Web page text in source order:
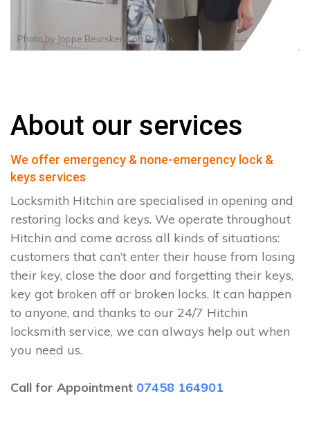
Photo by Joppe BeurskensonPexels
About our services
We offer emergency & none-emergency lock &
keys services
Locksmith Hitchin are specialised in opening and
restoring locks and keys. We operate throughout
Hitchin and come across all kinds of situations:
customers that can’t enter their house from losing
their key, close the door and forgetting their keys,
key got broken off or broken locks. It can happen
to anyone, and thanks to our 24/7 Hitchin
locksmith service, we can always help out when
you need us.
Call for Appointment 07458 164901